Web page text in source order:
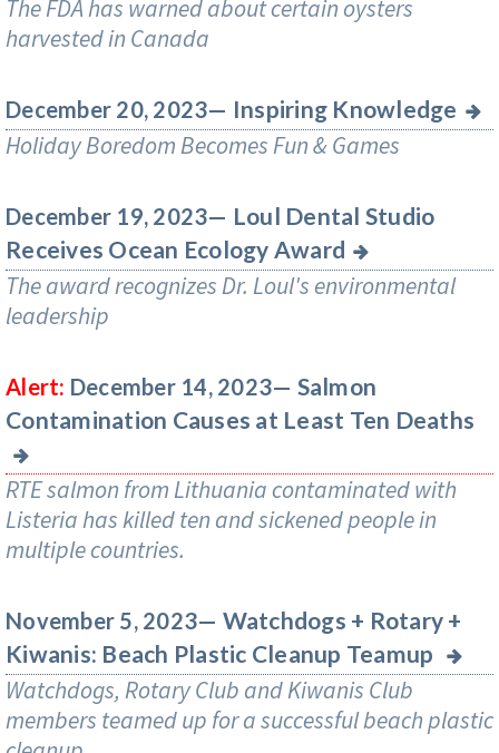
The FDA has warned about certain oysters
harvested in Canada
December 20, 2023— Inspiring Knowledge
Holiday Boredom Becomes Fun & Games
December 19, 2023— Loul Dental Studio
Receives Ocean Ecology Award
The award recognizes Dr. Loul's environmental
leadership
Alert: December 14, 2023— Salmon
Contamination Causes at Least Ten Deaths
RTE salmon from Lithuania contaminated with
Listeria has killed ten and sickened people in
multiple countries.
November 5, 2023— Watchdogs + Rotary +
Kiwanis: Beach Plastic Cleanup Teamup
Watchdogs, Rotary Club and Kiwanis Club
members teamed up for a successful beach plastic